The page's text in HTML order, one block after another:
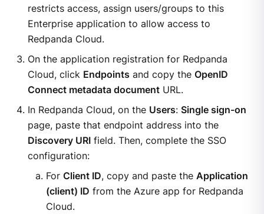
restricts access, assign users/groups to this
Enterprise application to allow access to
Redpanda Cloud.
On the application registration for Redpanda
Cloud, click Endpoints and copy the OpenID
Connect metadata documentURL.
In Redpanda Cloud, on the Users: Single sign-on
page, paste that endpoint address into the
Discovery URIfield. Then, complete the SSO
configuration:
For Client ID, copy and paste the Application
(client) ID from the Azure app for Redpanda
Cloud.